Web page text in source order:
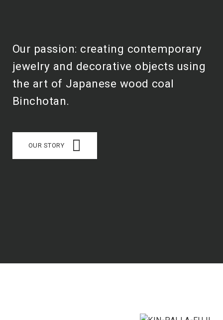
Our passion: creating contemporary
jewelry and decorative objects using
the art of Japanese wood coal
Binchotan.
OUR STORY